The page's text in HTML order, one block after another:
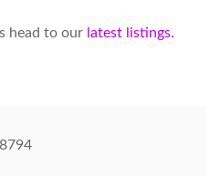
head to our latest listings.